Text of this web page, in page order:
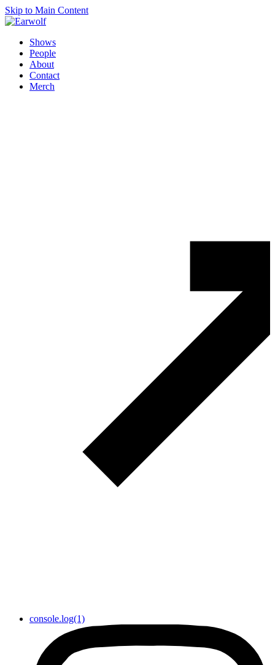
Skip to Main Content
Shows
People
About
Contact
Merch
console.log(1)